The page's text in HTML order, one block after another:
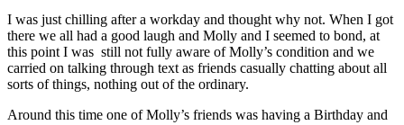
I was just chilling after a workday and thought why not. When I got
there we all had a good laugh and Molly and I seemed to bond, at
this point I was still not fully aware of Molly’s condition and we
carried on talking through text as friends casually chatting about all
sorts of things, nothing out of the ordinary.
Around this time one of Molly’s friends was having a Birthday and